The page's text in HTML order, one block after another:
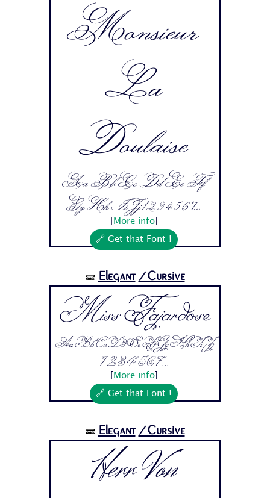
Monsieur
La
Doulaise
Aa Bb Cc Dd Ee Ff
Gg Hh Ii Jj 1 2 3 4 5 6 7...
More info]
🔗 Get that Font !
🝛 Elegant /Cursive
Miss Fajardose
Aa Bb Cc Dd Ee Ff Gg Hh Ii Jj
1 2 3 4 5 6 7...
More info]
🔗 Get that Font !
🝛 Elegant /Cursive
Herr Von